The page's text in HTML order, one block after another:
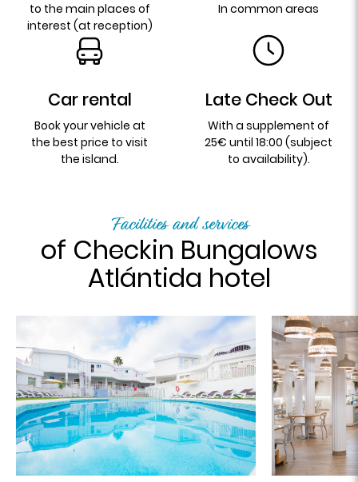
to the main places of
interest (at reception)
In common areas
Car rental
Book your vehicle at
the best price to visit
the island.
Late Check Out
With a supplement of
25€ until 18:00 (subject
to availability).
Facilities and services
of Checkin Bungalows
Atlántida hotel